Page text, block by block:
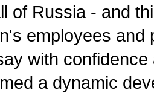
of Russia - and
employees and
with
a dynamic